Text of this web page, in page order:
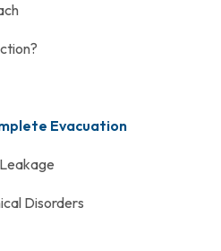
Evacuation
Disorders